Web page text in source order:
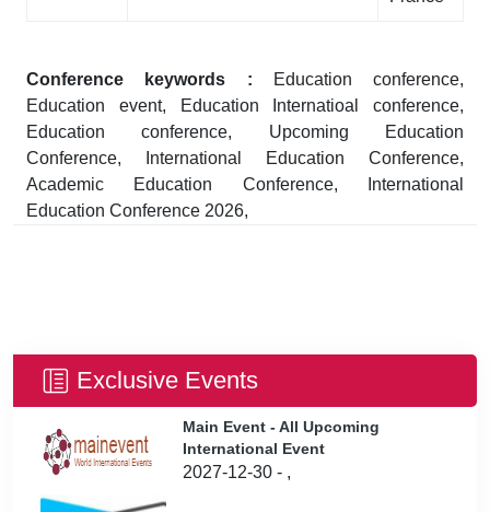
Conference keywords :
Education conference,
Education event, Education Internatioal conference,
Education conference, Upcoming Education
Conference, International Education Conference,
Academic Education Conference, International
Education Conference 2026,
Exclusive Events
Main Event - All Upcoming
International Event
2027-12-30 - ,